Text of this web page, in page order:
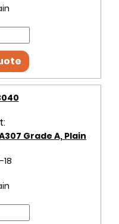
Grade A, Plain
18